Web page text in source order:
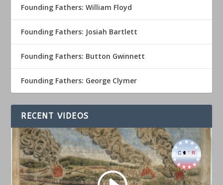
Founding Fathers: William Floyd
Founding Fathers: Josiah Bartlett
Founding Fathers: Button Gwinnett
Founding Fathers: George Clymer
RECENT VIDEOS